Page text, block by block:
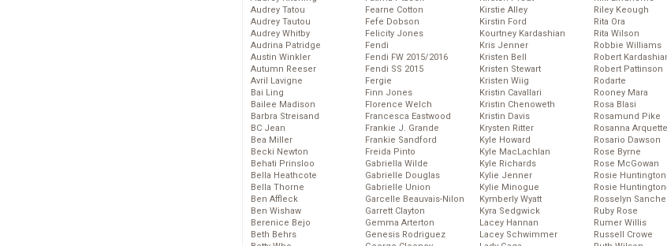
Audrey Tatou
Audrey Tautou
Audrey Whitby
Audrina Patridge
Austin Winkler
Autumn Reeser
Avril Lavigne
Bai Ling
Bailee Madison
Barbra Streisand
BC Jean
Bea Miller
Becki Newton
Behati Prinsloo
Bella Heathcote
Bella Thorne
Ben Affleck
Ben Wishaw
Berenice Bejo
Beth Behrs
Fearne Cotton
Fefe Dobson
Felicity Jones
Fendi
Fendi FW 2015/2016
Fendi SS 2015
Fergie
Finn Jones
Florence Welch
Francesca Eastwood
Frankie J. Grande
Frankie Sandford
Freida Pinto
Gabriella Wilde
Gabrielle Douglas
Gabrielle Union
Garcelle Beauvais-Nilon
Garrett Clayton
Gemma Arterton
Genesis Rodriguez
Kirstie Alley
Kirstin Ford
Kourtney Kardashian
Kris Jenner
Kristen Bell
Kristen Stewart
Kristen Wiig
Kristin Cavallari
Kristin Chenoweth
Kristin Davis
Krysten Ritter
Kyle Howard
Kyle MacLachlan
Kyle Richards
Kylie Jenner
Kylie Minogue
Kymberly Wyatt
Kyra Sedgwick
Lacey Hannan
Lacey Schwimmer
Riley Keough
Rita Ora
Rita Wilson
Robbie Williams
Robert
Robert Pattinson
Rodarte
Rooney Mara
Rosa Blasi
Rosamund Pike
Rosanna Arquette
Rosario Dawson
Rose Byrne
Rose McGowan
Rosie Huntington
Rosie
Rosselyn
Ruby Rose
Rumer Willis
Russell Crowe